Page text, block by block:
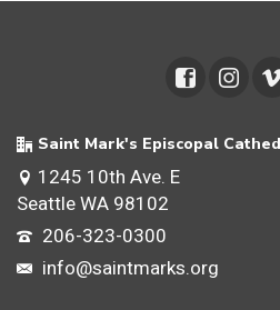
Saint Mark's Episcopal
1245 10th Ave. E
Seattle WA 98102
206-323-0300
info@saintmarks.org